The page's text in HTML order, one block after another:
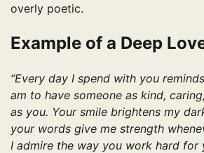
overly poetic.
Example of a Deep
“Every day I spend with you
am to have someone as kind,
as you. Your smile brightens my
your words give me strength
I admire the way you work hard for